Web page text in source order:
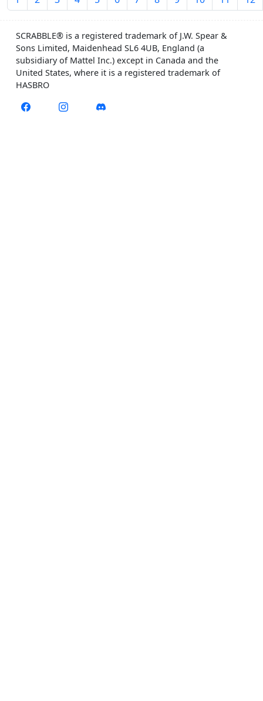
SCRABBLE® is a registered trademark of J.W. Spear &
Sons Limited, Maidenhead SL6 4UB, England (a
subsidiary of Mattel Inc.) except in Canada and the
United States, where it is a registered trademark of
HASBRO